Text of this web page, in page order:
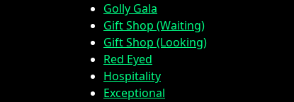
Golly Gala
Gift Shop (Waiting)
Gift Shop (Looking)
Red Eyed
Hospitality
Exceptional